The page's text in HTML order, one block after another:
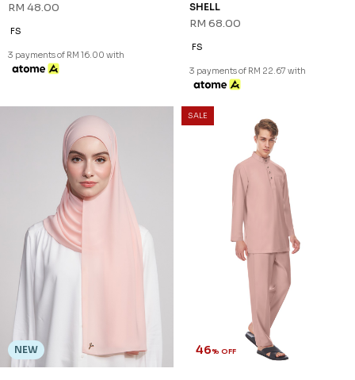
RM 48.00
FS
3 payments of RM 16.00 with
SHELL
RM 68.00
FS
3 payments of RM 22.67 with
NEW
SALE
46% OFF